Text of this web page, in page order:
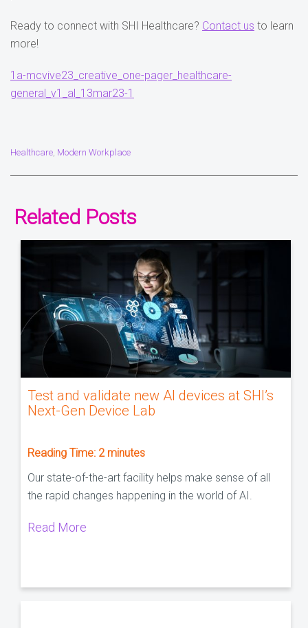
Ready to connect with SHI Healthcare? Contact us to learn
more!
1a-mcvive23_creative_one-pager_healthcare-
general_v1_al_13mar23-1
Healthcare, Modern Workplace
Related Posts
Test and validate new AI devices at SHI’s
Next-Gen Device Lab
Reading Time: 2 minutes
Our state-of-the-art facility helps make sense of all
the rapid changes happening in the world of AI.
Read More